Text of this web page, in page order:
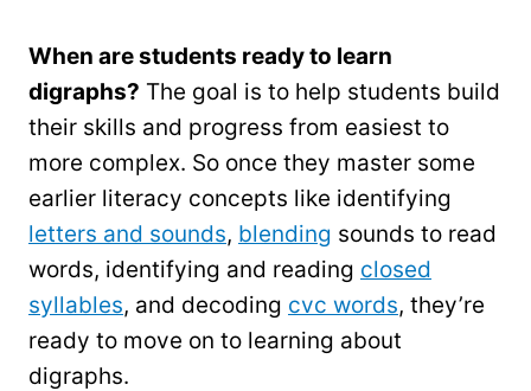
When are students ready to learn
digraphs? The goal is to help students build
their skills and progress from easiest to
more complex. So once they master some
earlier literacy concepts like identifying
letters and sounds, blending sounds to read
words, identifying and reading closed
syllables, and decoding cvc words, they’re
ready to move on to learning about
digraphs.